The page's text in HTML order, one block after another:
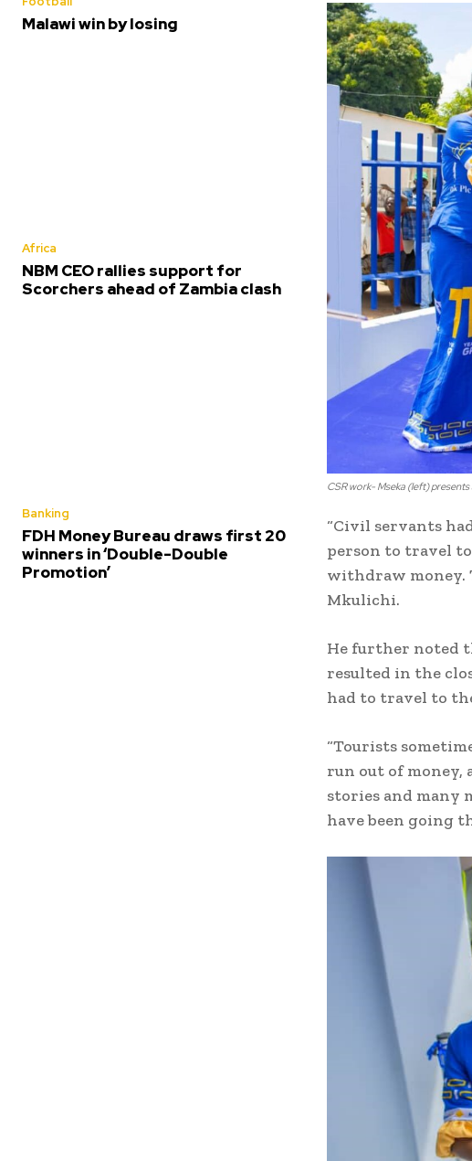
Malawi win by losing
Africa
NBM CEO rallies support for
Scorchers ahead of Zambia clash
Banking
FDH Money Bureau draws first 20
winners in ‘Double-Double
Promotion’
CSR work- Mseka (left)
“Civil servants
person to travel
withdraw money.
Mkulichi.
He further noted
resulted in the
had to travel to
“Tourists
run out of
stories and many
have been going